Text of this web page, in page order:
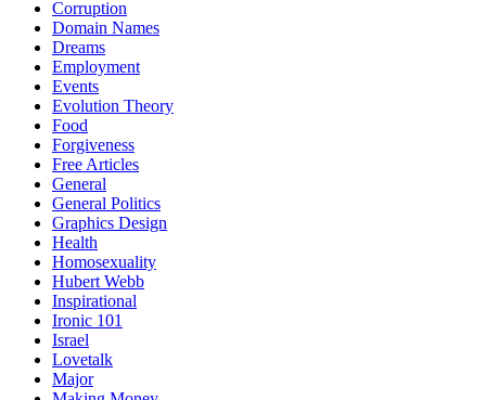
Corruption
Domain Names
Dreams
Employment
Events
Evolution Theory
Food
Forgiveness
Free Articles
General
General Politics
Graphics Design
Health
Homosexuality
Hubert Webb
Inspirational
Ironic 101
Israel
Lovetalk
Major